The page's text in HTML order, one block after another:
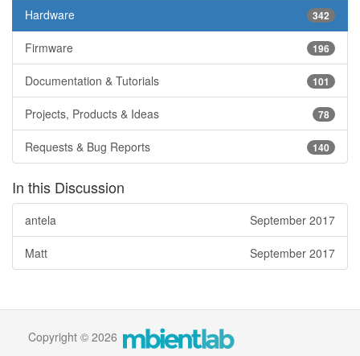
342
Hardware
196
Firmware
101
Documentation & Tutorials
78
Projects, Products & Ideas
140
Requests & Bug Reports
In this Discussion
September 2017
antela
September 2017
Matt
Copyright © 2026